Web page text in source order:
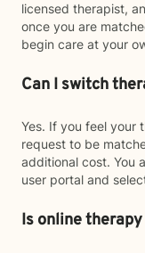
licensed therapist,
once you are
begin care at your
Can I switch
Yes. If you feel your
request to be
additional cost. You
user portal and
Is online